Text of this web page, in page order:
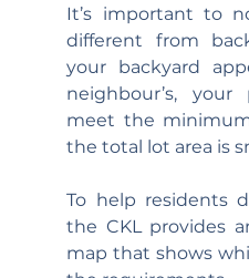
It’s important to
different from
your backyard
neighbour’s,
meet the
the total lot area is
To help residents
the CKL provides
map that shows